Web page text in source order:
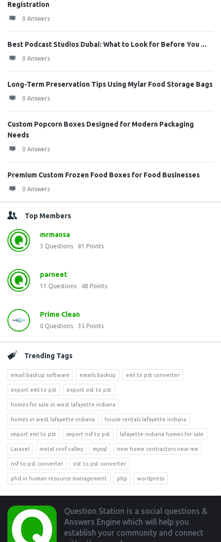
Registration
0 Answers
Best Podcast Studios Dubai: What to Look for Before You ...
0 Answers
Long-Term Preservation Tips Using Mylar Food Storage Bags
0 Answers
Custom Popcorn Boxes Designed for Modern Packaging
Needs
0 Answers
Premium Custom Frozen Food Boxes for Food Businesses
0 Answers
Top Members
mrmansa
3 Questions 81 Points
parneet
11 Questions 48 Points
Prime Clean
0 Questions 35 Points
Trending Tags
email backup software emails backup eml to pst converter
export eml to pst export ost to pst
homes for sale in west lafayette indiana
homes in west lafayette indiana house rentals lafayette indiana
import eml to pst import nsf to pst lafayette indiana homes for sale
Laravel metal roof valley mysql new home contractors near me
nsf to pst converter ost to pst converter
phd in human resource management php wordpress
Footer
Question Station is a social questions &
Answers Engine which will help you
establish your community and connect